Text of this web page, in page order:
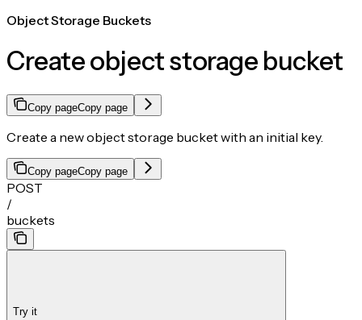
Object Storage Buckets
Create object storage bucket
Copy pageCopy page
Create a new object storage bucket with an initial key.
Copy pageCopy page
POST
/
buckets
Try it